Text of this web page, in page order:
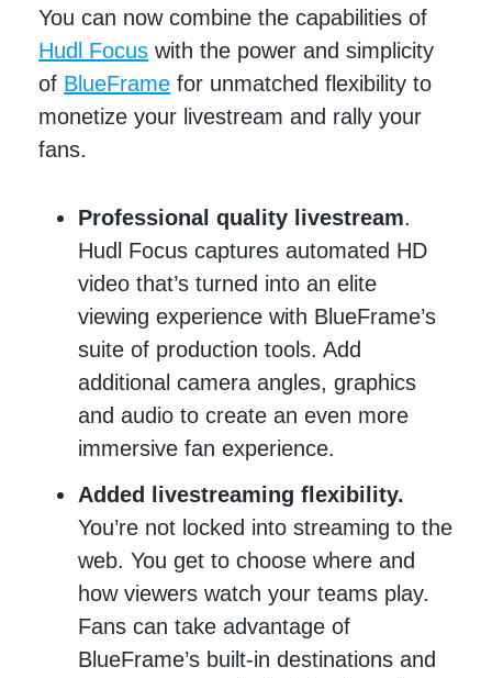
You can now combine the capabilities of
Hudl Focus with the power and simplicity
of BlueFrame for unmatched flexibility to
monetize your livestream and rally your
fans.
Professional quality livestream.
Hudl Focus captures automated HD
video that’s turned into an elite
viewing experience with BlueFrame’s
suite of production tools. Add
additional camera angles, graphics
and audio to create an even more
immersive fan experience.
Added livestreaming flexibility.
You’re not locked into streaming to the
web. You get to choose where and
how viewers watch your teams play.
Fans can take advantage of
BlueFrame’s built-in destinations and